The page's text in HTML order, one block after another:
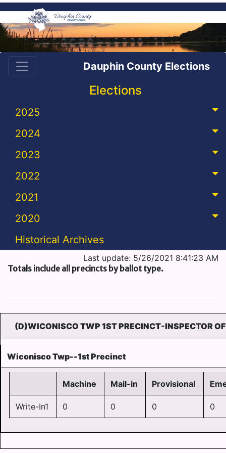
Dauphin County Elections
Elections
2025
2024
2023
2022
2021
2020
Historical Archives
Last update: 5/26/2021 8:41:23 AM
Totals include all precincts by ballot type.
(D)WICONISCO TWP 1ST PRECINCT-INSPECTOR
Wiconisco Twp--1st Precinct
Machine Mail-in Provisional
Write-In1 0 0 0 0